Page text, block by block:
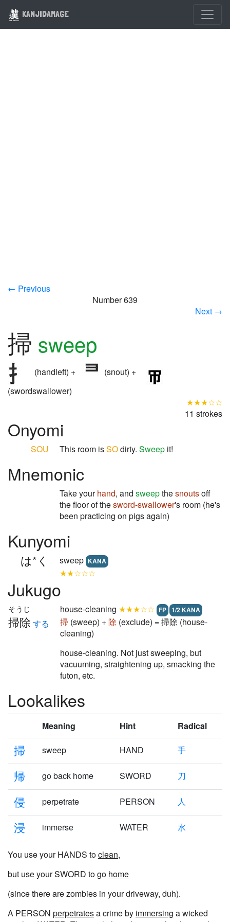
KANJIDAMAGE
← Previous
Number 639
Next →
掃 sweep
(handleft) +
(snout) +
(swordswallower)
★★★☆☆
11 strokes
Onyomi
SOU This room isSOdirty. Sweep it!
Mnemonic
Take yourhand, and sweepthesnoutsoff
the floor of thesword-swallower's room (he's
been practicing on pigs again)
Kunyomi
は*く sweep KANA
★★☆☆☆
Jukugo
掃除
そうじ
する
house-cleaning ★★★☆☆ FP 1/2 KANA
掃 (sweep) +除 (exclude) = 掃除 (house-
cleaning)
house-cleaning. Not just sweeping, but
vacuuming, straightening up, smacking the
futon, etc.
Lookalikes
Meaning Hint Radical
掃 sweep HAND 手
帰 go back home SWORD 刀
侵 perpetrate PERSON 人
浸 immerse WATER 水
You use your HANDS toclean,
but use your SWORD to go home
(since there are zombies in your driveway, duh).
A PERSON perpetratesa crime by immersing a wicked